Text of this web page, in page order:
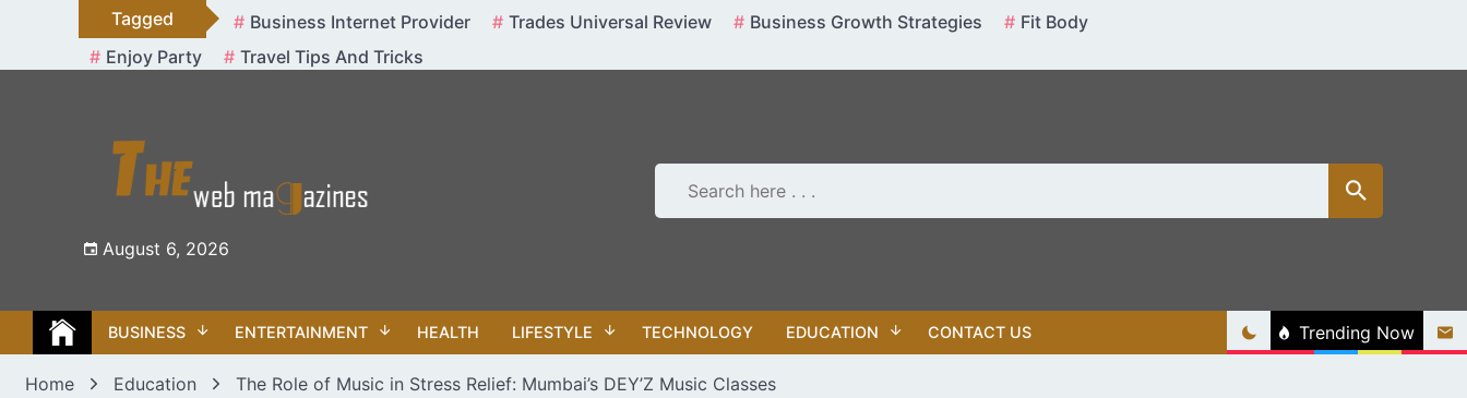
content
Tagged Business Internet Provider Trades Universal Review Business Growth Strategies
Fit Body
Enjoy Party
Travel Tips And Tricks
August 6, 2026
BUSINESS ENTERTAINMENT HEALTH LIFESTYLE TECHNOLOGY EDUCATION CONTACT US Trending Now
Home Education The Role of Music in Stress Relief: Mumbai’s DEY’Z Music Classes